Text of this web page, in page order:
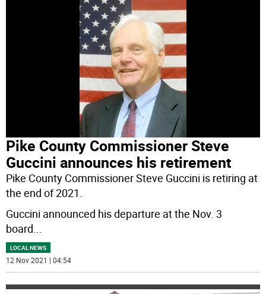
Pike County Commissioner Steve
Guccini announces his retirement
Pike County Commissioner Steve Guccini is retiring at
the end of 2021.
Guccini announced his departure at the Nov. 3
board...
LOCAL NEWS
12 Nov 2021 | 04:54